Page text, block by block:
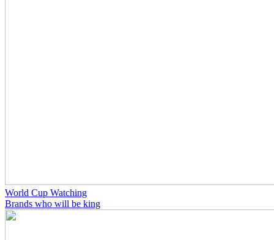
World Cup Watching
Brands who will be king